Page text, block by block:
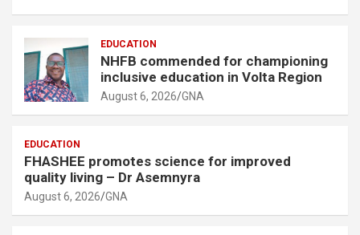
EDUCATION
NHFB commended for championing
inclusive education in Volta Region
August 6, 2026 GNA
EDUCATION
FHASHEE promotes science for improved
quality living – Dr Asemnyra
August 6, 2026 GNA